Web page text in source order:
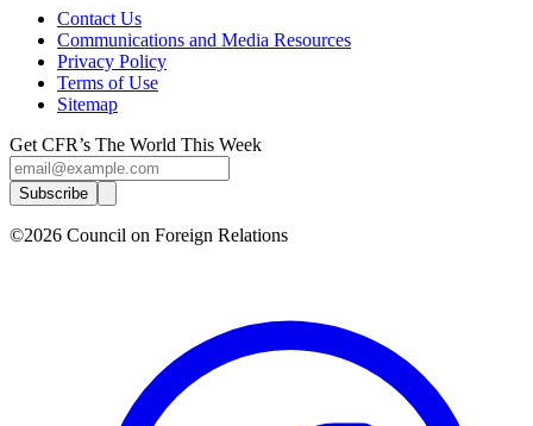
Contact Us
Communications and Media Resources
Privacy Policy
Terms of Use
Sitemap
Get CFR’s The World This Week
Subscribe
©2026 Council on Foreign Relations